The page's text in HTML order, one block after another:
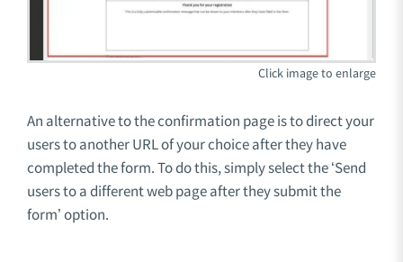
An alternative to the confirmation page is to direct your
users to another URL of your choice after they have
completed the form. To do this, simply select the ‘Send
users to a different web page after they submit the
form’ option.